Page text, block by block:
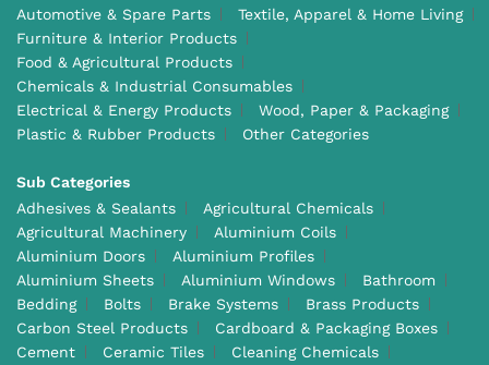
Automotive & Spare Parts
Textile, Apparel & Home Living
Furniture & Interior Products
Food & Agricultural Products
Chemicals & Industrial Consumables
Electrical & Energy Products
Wood, Paper & Packaging
Plastic & Rubber Products
Other Categories
Sub Categories
Adhesives & Sealants
Agricultural Chemicals
Agricultural Machinery
Aluminium Coils
Aluminium Doors
Aluminium Profiles
Aluminium Sheets
Aluminium Windows
Bathroom
Bedding
Bolts Brake Systems
Brass Products
Carbon Steel Products
Cardboard & Packaging Boxes
Cement
Ceramic Tiles
Cleaning Chemicals